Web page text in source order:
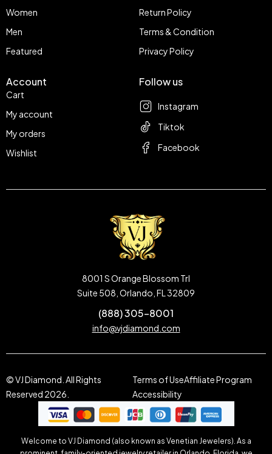
Women
Men
Featured
Return Policy
Terms & Condition
Privacy Policy
Account
Cart
My account
My orders
Wishlist
Follow us
Instagram
Tiktok
Facebook
8001 S Orange Blossom Trl
Suite 508, Orlando, FL 32809
(888) 305-8001
info@vjdiamond.com
© VJ Diamond. All Rights
Reserved 2026.
Terms of UseAffiliate Program
Accessibility
Welcome to VJ Diamond (also known as Venetian Jewelers). As a